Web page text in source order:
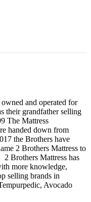
and operated for
their grandfather selling
The Mattress
handed down from
the Brothers have
2 Brothers Mattress to
2 Brothers Mattress has
more knowledge,
selling brands in
Avocado